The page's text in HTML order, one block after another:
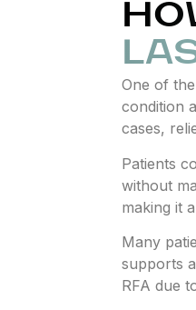
One of
condition
cases,
Patients
without
making it
Many
supports
RFA due